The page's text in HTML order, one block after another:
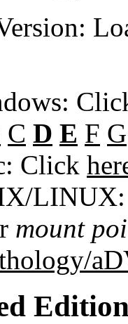
C D E F G
Click
LINUX:
mount